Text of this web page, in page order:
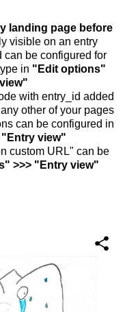
landing page before
visible on an entry
can be configured for
in "Edit options"
with entry_id added
other of your pages
can be configured in
view"
custom URL" can be
>>> "Entry view"